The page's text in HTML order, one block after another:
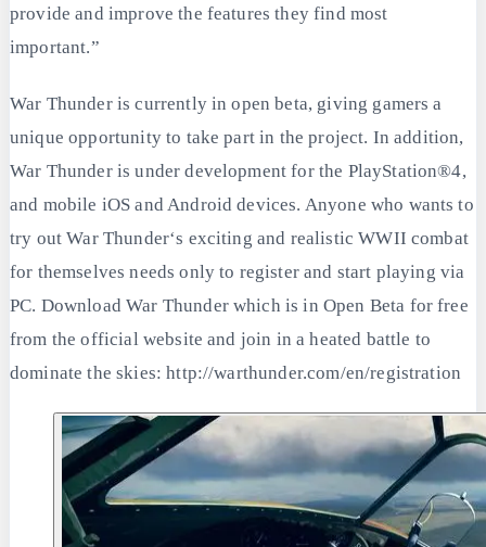
provide and improve the features they find most
important.”
War Thunder is currently in open beta, giving gamers a
unique opportunity to take part in the project. In addition,
War Thunder is under development for the PlayStation®4,
and mobile iOS and Android devices. Anyone who wants to
try out War Thunder‘s exciting and realistic WWII combat
for themselves needs only to register and start playing via
PC. Download War Thunder which is in Open Beta for free
from the official website and join in a heated battle to
dominate the skies: http://warthunder.com/en/registration